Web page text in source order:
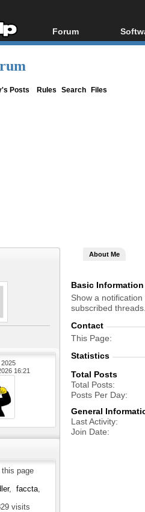
Forum
Forum Index
All
Posts Rules Search Files
2025
16:21
page
faccta
visits
About Me
Basic Information
Show a
subscribed threads.
Contact
This Page
Statistics
Total Posts
Total Posts
Posts Per Day
General
Last Activity
Join Date